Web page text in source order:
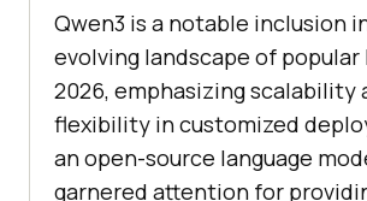
Qwen3 is a notable inclusion
evolving landscape of popular
2026, emphasizing scalability
flexibility in customized
an open-source language
garnered attention for